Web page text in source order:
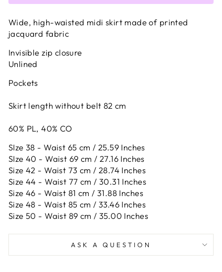
Wide, high-waisted midi skirt made of printed
jacquard fabric
Invisible zip closure
Unlined
Pockets
Skirt length without belt 82 cm
60% PL, 40% CO
SIze 38 - Waist 65 cm / 25.59 Inches
SIze 40 - Waist 69 cm / 27.16 Inches
Size 42 - Waist 73 cm / 28.74 Inches
Size 44 - Waist 77 cm / 30.31 Inches
Size 46 - Waist 81 cm / 31.88 Inches
Size 48 - Waist 85 cm / 33.46 Inches
Size 50 - Waist 89 cm / 35.00 Inches
ASK A QUESTION